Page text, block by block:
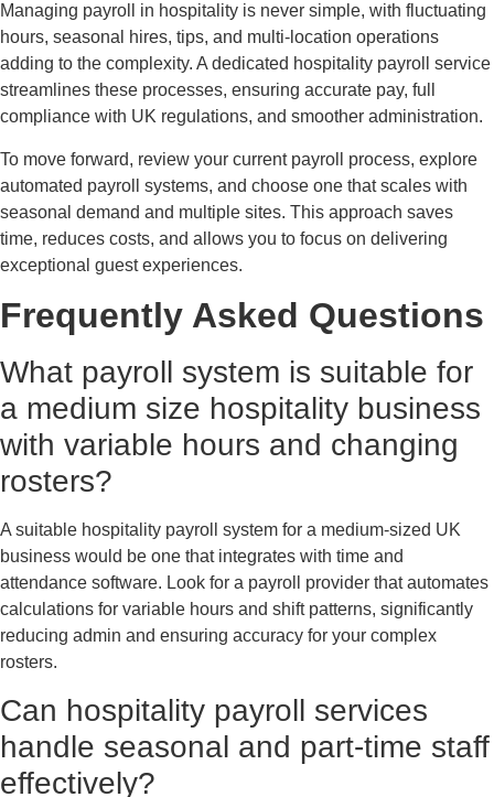
Managing payroll in hospitality is never simple, with fluctuating
hours, seasonal hires, tips, and multi-location operations
adding to the complexity. A dedicated hospitality payroll service
streamlines these processes, ensuring accurate pay, full
compliance with UK regulations, and smoother administration.
To move forward, review your current payroll process, explore
automated payroll systems, and choose one that scales with
seasonal demand and multiple sites. This approach saves
time, reduces costs, and allows you to focus on delivering
exceptional guest experiences.
Frequently Asked Questions
What payroll system is suitable for
a medium size hospitality business
with variable hours and changing
rosters?
A suitable hospitality payroll system for a medium-sized UK
business would be one that integrates with time and
attendance software. Look for a payroll provider that automates
calculations for variable hours and shift patterns, significantly
reducing admin and ensuring accuracy for your complex
rosters.
Can hospitality payroll services
handle seasonal and part-time staff
effectively?